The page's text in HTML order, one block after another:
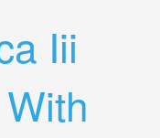
Iii